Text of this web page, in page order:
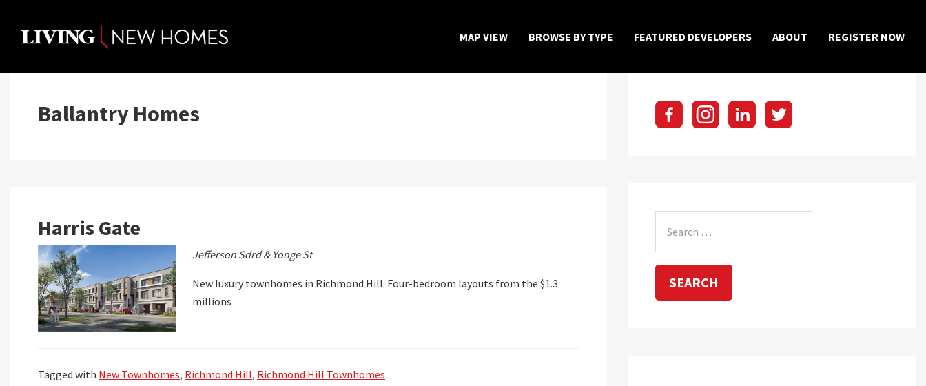
content
MAP VIEW BROWSE BY TYPE FEATURED DEVELOPERS ABOUT REGISTER NOW
Ballantry Homes
Harris Gate
Jefferson Sdrd & Yonge St
New luxury townhomes in Richmond Hill. Four-bedroom layouts from the $1.3
millions
Tagged with New Townhomes, Richmond Hill, Richmond Hill Townhomes
for:
×
Home